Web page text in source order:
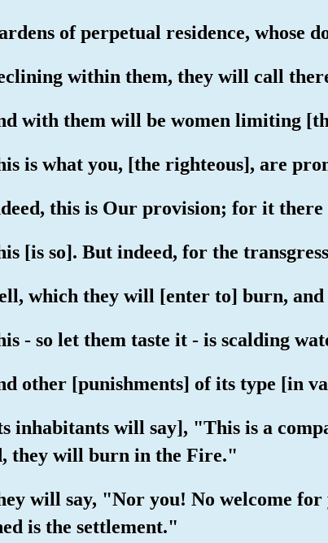
of perpetual residence, whose
within them, they will call
with them will be women limiting
is what you, [the righteous], are
this is Our provision; for it there
[is so]. But indeed, for the
which they will [enter to] burn, and
- so let them taste it - is scalding
other [punishments] of its type [in
inhabitants will say], "This is a
they will burn in the Fire."
will say, "Nor you! No welcome
is the settlement."